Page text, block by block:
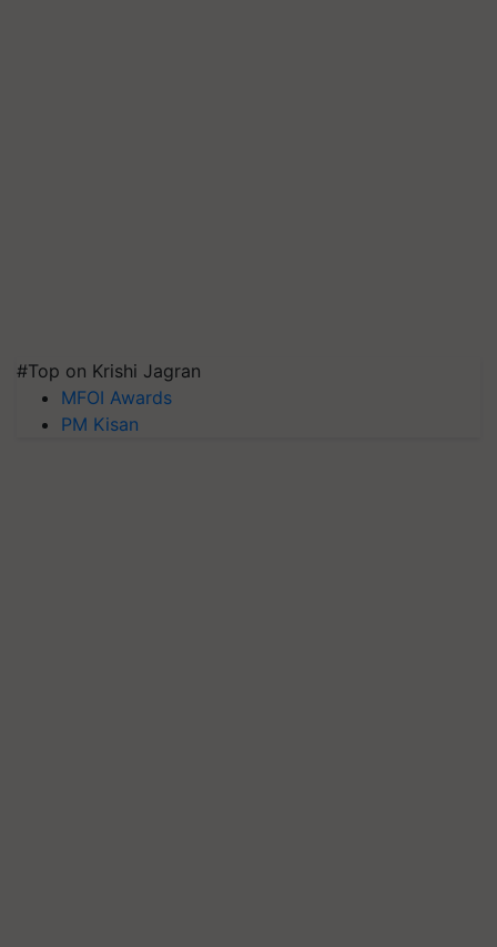
#Top on Krishi Jagran
MFOI Awards
PM Kisan